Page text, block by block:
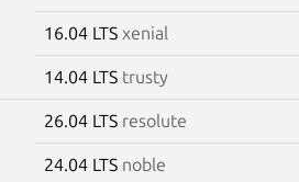
16.04 LTS xenial
14.04 LTS trusty
26.04 LTS resolute
24.04 LTS noble